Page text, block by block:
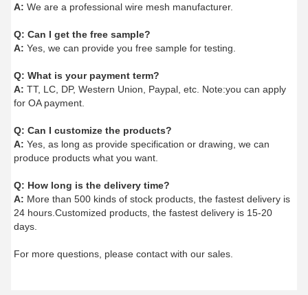
A: We are a professional wire mesh manufacturer.
Q: Can I get the free sample?
A: Yes, we can provide you free sample for testing.
Q: What is your payment term?
A: TT, LC, DP, Western Union, Paypal, etc. Note:you can apply
for OA payment.
Q: Can I customize the products?
A: Yes, as long as provide specification or drawing, we can
produce products what you want.
Q: How long is the delivery time?
A: More than 500 kinds of stock products, the fastest delivery is
24 hours.Customized products, the fastest delivery is 15-20
days.
For more questions, please contact with our sales.